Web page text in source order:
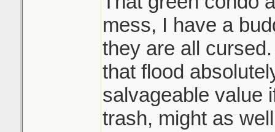
mess, I have a
they are all
that flood
salvageable value
trash, might as